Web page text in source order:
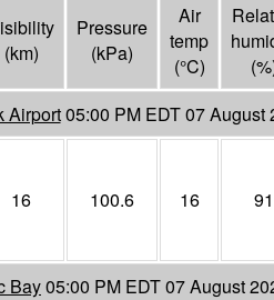
(km)
Pressure
(kPa)
Air
temp
(°C)
Airport05:00 PM EDT 07 August
16 100.6 16 91
Bay05:00 PM EDT 07 August